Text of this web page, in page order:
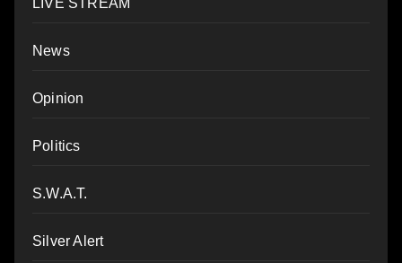
LIVE STREAM
News
Opinion
Politics
S.W.A.T.
Silver Alert